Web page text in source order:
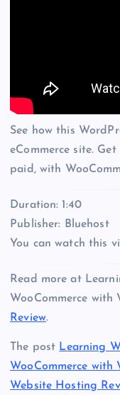
See how this
eCommerce site.
paid, with
Duration: 1:40
Publisher: Bluehost
You can watch this
Read more at
WooCommerce with
Review.
The post Learning
WooCommerce with
Website Hosting